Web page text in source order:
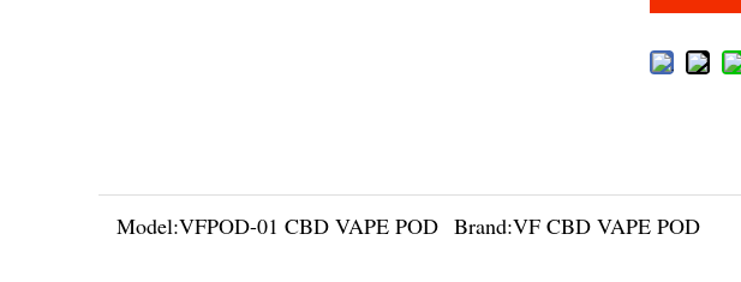
Model:VFPOD-01 CBD VAPE POD Brand:VF CBD VAPE POD